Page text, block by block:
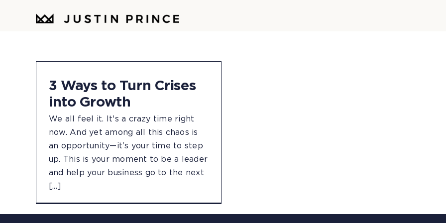
3 Ways to Turn Crises
into Growth
We all feel it. It's a crazy time right
now. And yet among all this chaos is
an opportunity—it’s your time to step
up. This is your moment to be a leader
and help your business go to the next
[...]